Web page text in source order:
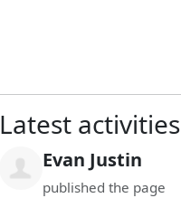
Latest activities
Evan Justin
published the page